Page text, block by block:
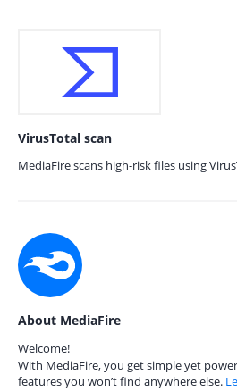
VirusTotal scan
MediaFire scans high-risk files using
About MediaFire
Welcome!
With MediaFire, you get simple yet
features you won’t find anywhere else.